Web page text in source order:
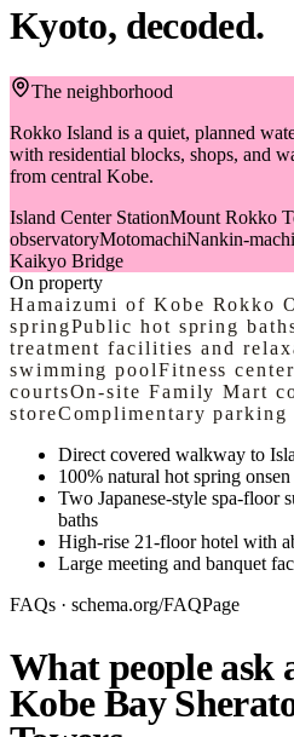
Kyoto, decoded.
The neighborhood
Rokko Island is a quiet, planned
with residential blocks, shops, and
from central Kobe.
Island Center StationMount Rokko
observatoryMotomachiNankin-
Kaikyo Bridge
On property
Hamaizumi of Kobe Rokko
springPublic hot spring
treatment facilities and
swimming poolFitness center
courtsOn-site Family Mart
storeComplimentary
Direct covered walkway to
100% natural hot spring
Two Japanese-style spa-floor
baths
High-rise 21-floor hotel with
Large meeting and banquet
FAQs · schema.org/FAQPage
What people ask
Kobe Bay